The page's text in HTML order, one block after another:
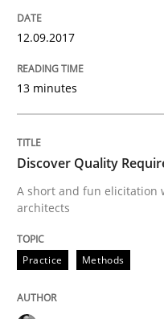
How to use
Written by Jason Hansen
18. January 2019 · 18
READ ARTICLE
12.09.2017
13 minutes
Discover Quality
A short and fun elicitation
architects
Practice Methods